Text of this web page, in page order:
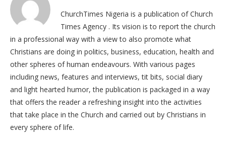
ChurchTimes Nigeria is a publication of Church
Times Agency . Its vision is to report the church
in a professional way with a view to also promote what
Christians are doing in politics, business, education, health and
other spheres of human endeavours. With various pages
including news, features and interviews, tit bits, social diary
and light hearted humor, the publication is packaged in a way
that offers the reader a refreshing insight into the activities
that take place in the Church and carried out by Christians in
every sphere of life.